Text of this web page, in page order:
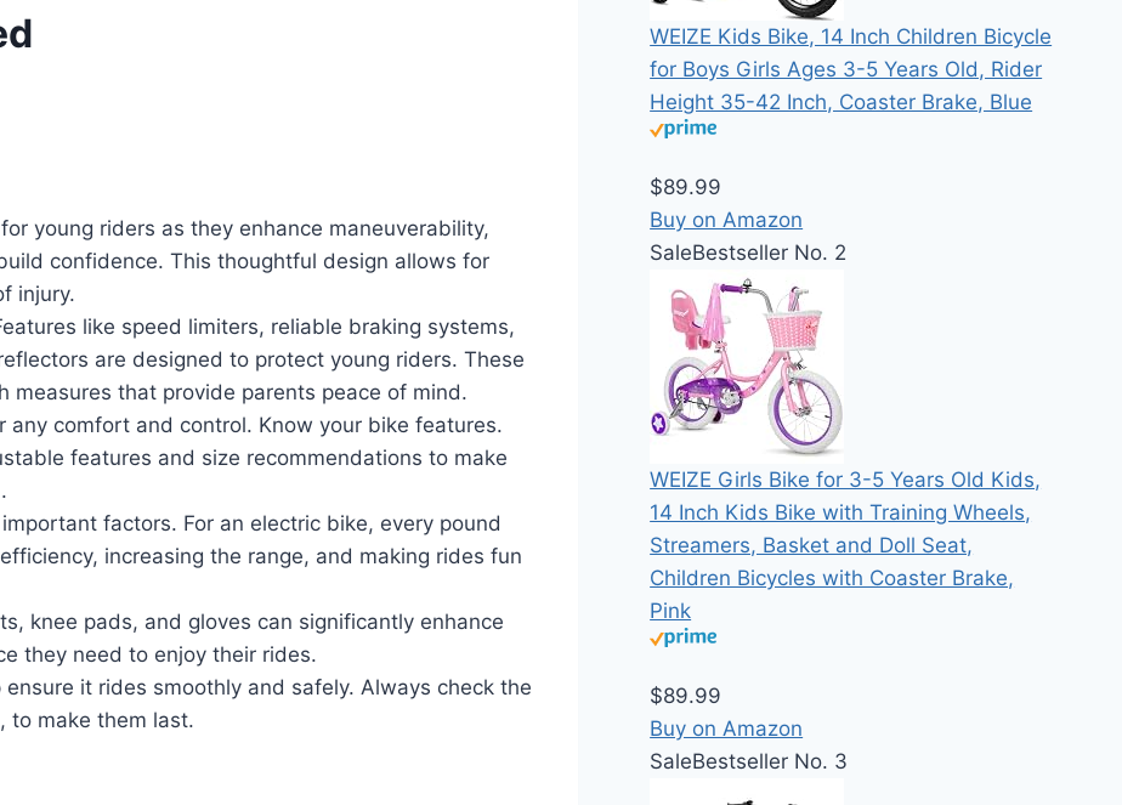
young riders as they enhance maneuverability,
confidence. This thoughtful design allows for
injury.
like speed limiters, reliable braking systems,
are designed to protect young riders. These
that provide parents peace of mind.
any comfort and control. Know your bike features.
features and size recommendations to make
factors. For an electric bike, every pound
increasing the range, and making rides fun
knee pads, and gloves can significantly enhance
they need to enjoy their rides.
it rides smoothly and safely. Always check the
to make them last.
WEIZE Kids Bike, 14 Inch Children Bicycle
for Boys Girls Ages 3-5 Years Old, Rider
Height 35-42 Inch, Coaster Brake, Blue
$89.99
Buy on Amazon
SaleBestseller No. 2
WEIZE Girls Bike for 3-5 Years Old Kids,
14 Inch Kids Bike with Training Wheels,
Streamers, Basket and Doll Seat,
Children Bicycles with Coaster Brake,
Pink
$89.99
Buy on Amazon
SaleBestseller No. 3